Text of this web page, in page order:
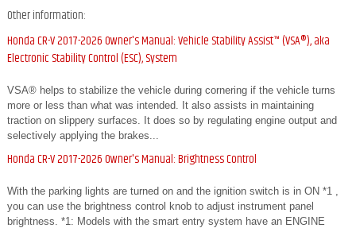
Other information:
Honda CR-V 2017-2026 Owner's Manual: Vehicle Stability Assist™ (VSA®), aka
Electronic Stability Control (ESC), System
VSA® helps to stabilize the vehicle during cornering if the vehicle turns
more or less than what was intended. It also assists in maintaining
traction on slippery surfaces. It does so by regulating engine output and
selectively applying the brakes...
Honda CR-V 2017-2026 Owner's Manual: Brightness Control
With the parking lights are turned on and the ignition switch is in ON *1 ,
you can use the brightness control knob to adjust instrument panel
brightness. *1: Models with the smart entry system have an ENGINE